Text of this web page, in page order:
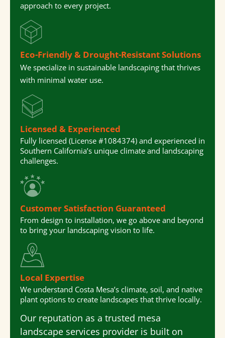
approach to every project.
Eco-Friendly & Drought-Resistant Solutions
We specialize in sustainable landscaping that thrives
with minimal water use.
Licensed & Experienced
Fully licensed (License #1084374) and experienced in
Southern California’s unique climate and landscaping
challenges.
Customer Satisfaction Guaranteed
From design to installation, we go above and beyond
to bring your landscaping vision to life.
Local Expertise
We understand Costa Mesa’s climate, soil, and native
plant options to create landscapes that thrive locally.
Our reputation as a trusted mesa
landscape services provider is built on